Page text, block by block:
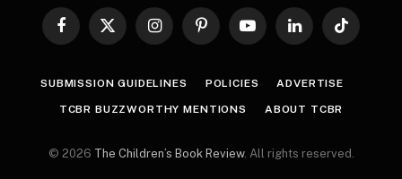
Facebook
X
InstagramPinterestYouTubeLinkedInTikTok
SUBMISSION GUIDELINES POLICIES ADVERTISE
TCBR BUZZWORTHY MENTIONS ABOUT TCBR
© 2026 The Children’s Book Review. All rights reserved.